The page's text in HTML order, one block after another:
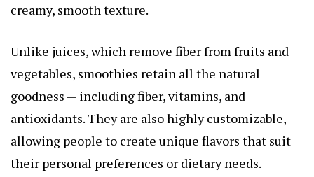
creamy, smooth texture.
Unlike juices, which remove fiber from fruits and
vegetables, smoothies retain all the natural
goodness — including fiber, vitamins, and
antioxidants. They are also highly customizable,
allowing people to create unique flavors that suit
their personal preferences or dietary needs.